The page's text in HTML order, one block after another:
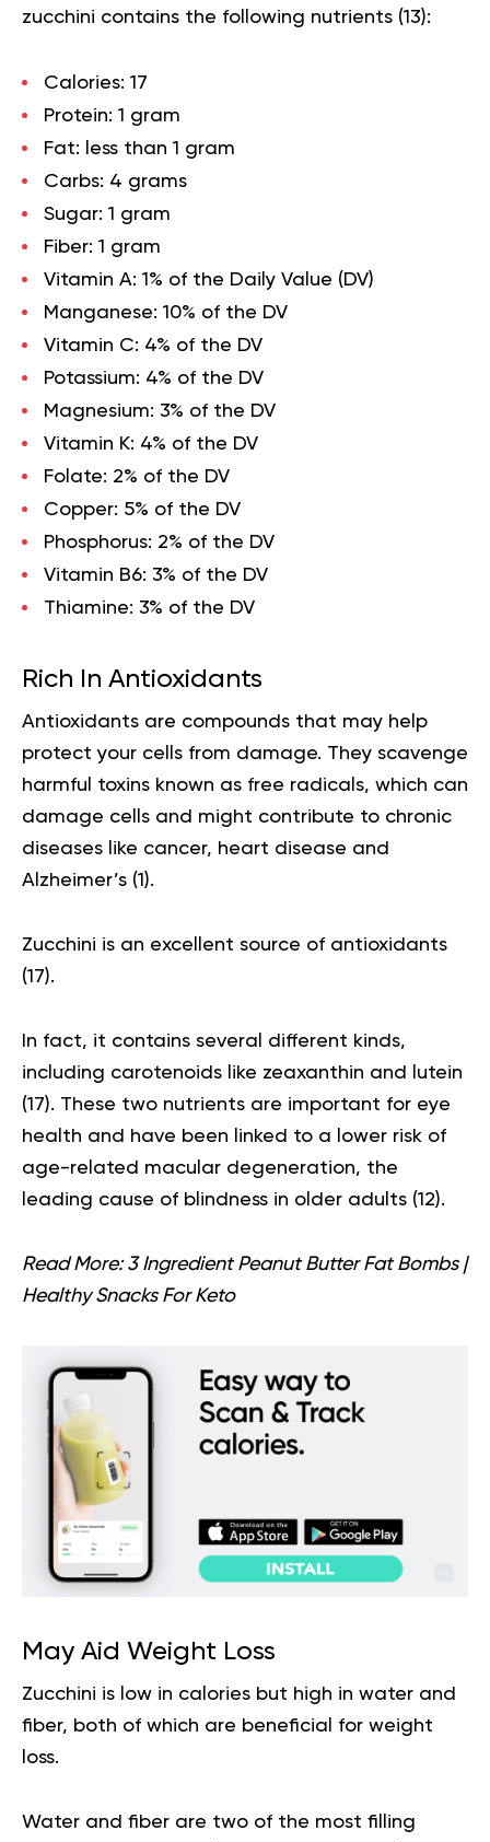
zucchini contains the following nutrients (13):
Calories: 17
Protein: 1 gram
Fat: less than 1 gram
Carbs: 4 grams
Sugar: 1 gram
Fiber: 1 gram
Vitamin A: 1% of the Daily Value (DV)
Manganese: 10% of the DV
Vitamin C: 4% of the DV
Potassium: 4% of the DV
Magnesium: 3% of the DV
Vitamin K: 4% of the DV
Folate: 2% of the DV
Copper: 5% of the DV
Phosphorus: 2% of the DV
Vitamin B6: 3% of the DV
Thiamine: 3% of the DV
Rich In Antioxidants
Antioxidants are compounds that may help
protect your cells from damage. They scavenge
harmful toxins known as free radicals, which can
damage cells and might contribute to chronic
diseases like cancer, heart disease and
Alzheimer’s (1 ).
Zucchini is an excellent source of antioxidants
(17).
In fact, it contains several different kinds,
including carotenoids like zeaxanthin and lutein
(17). These two nutrients are important for eye
health and have been linked to a lower risk of
age-related macular degeneration, the
leading cause of blindness in older adults (12).
Read More:3 Ingredient Peanut Butter Fat Bombs |
Healthy Snacks For Keto
May Aid Weight Loss
Zucchini is low in calories but high in water and
fiber, both of which are beneficial for weight
loss.
Water and fiber are two of the most filling